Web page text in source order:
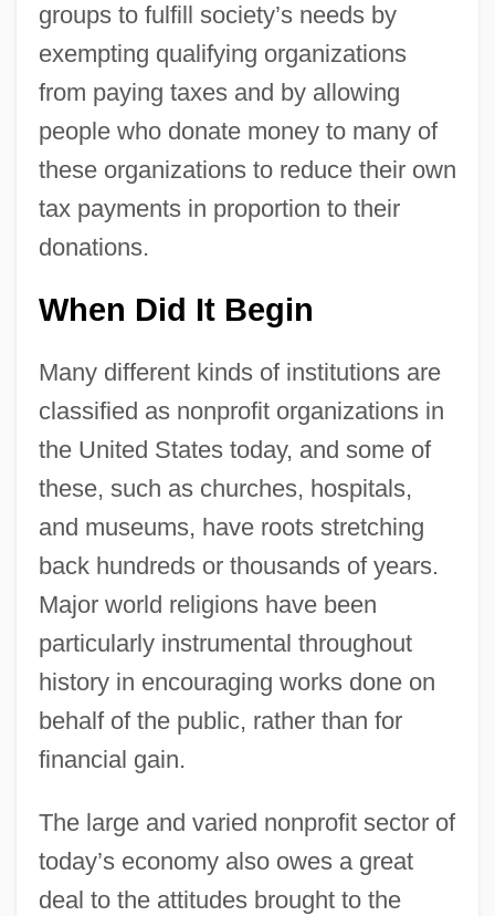
groups to fulfill society’s needs by
exempting qualifying organizations
from paying taxes and by allowing
people who donate money to many of
these organizations to reduce their own
tax payments in proportion to their
donations.
When Did It Begin
Many different kinds of institutions are
classified as nonprofit organizations in
the United States today, and some of
these, such as churches, hospitals,
and museums, have roots stretching
back hundreds or thousands of years.
Major world religions have been
particularly instrumental throughout
history in encouraging works done on
behalf of the public, rather than for
financial gain.
The large and varied nonprofit sector of
today’s economy also owes a great
deal to the attitudes brought to the